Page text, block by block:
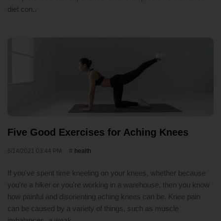
diet con..
Five Good Exercises for Aching Knees
6/14/2021 03:44 PM health
If you've spent time kneeling on your knees, whether because
you're a hiker or you're working in a warehouse, then you know
how painful and disorienting aching knees can be. Knee pain
can be caused by a variety of things, such as muscle